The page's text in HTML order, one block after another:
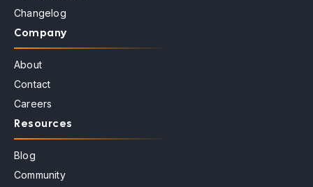
Changelog
Company
About
Contact
Careers
Resources
Blog
Community